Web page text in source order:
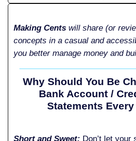
Making Cents will share (or
concepts in a casual and
you better manage money and
Why Should You Be
Bank Account /
Statements Every
Short and Sweet: Don’t let your